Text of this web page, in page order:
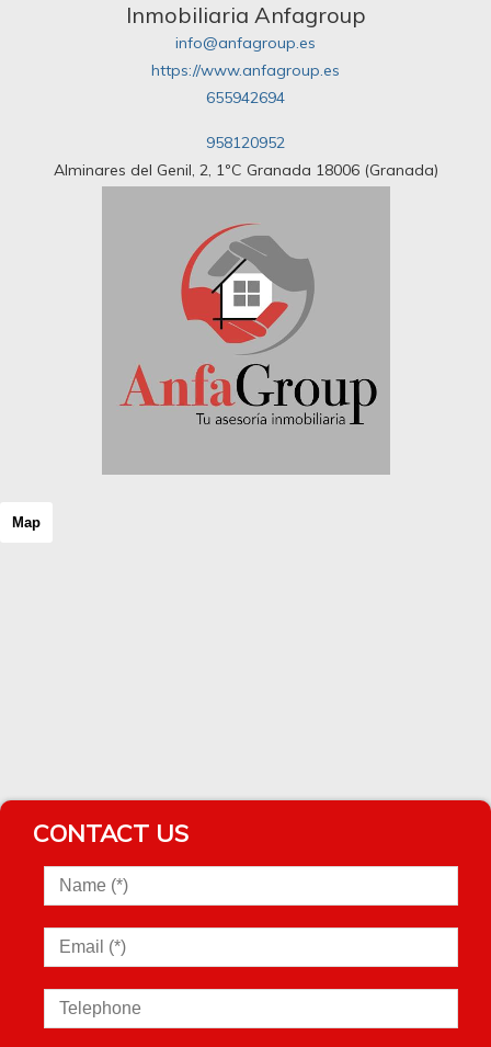
Inmobiliaria Anfagroup
info@anfagroup.es
https://www.anfagroup.es
655942694
958120952
Alminares del Genil, 2, 1ºC Granada 18006 (Granada)
Map
CONTACT US